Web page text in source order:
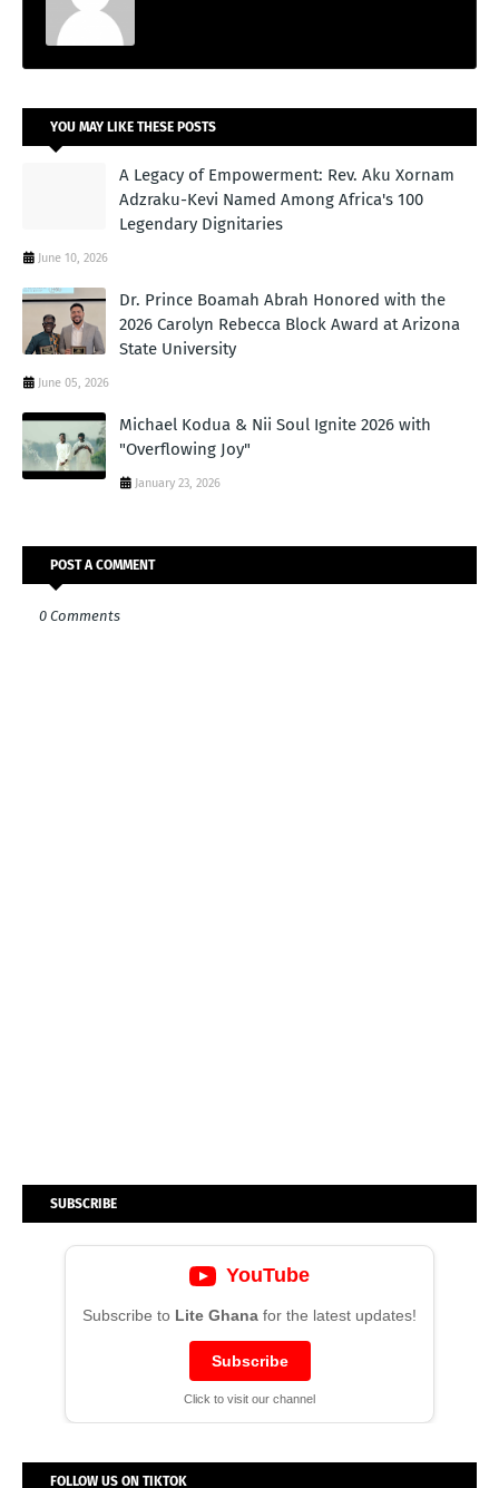
YOU MAY LIKE THESE POSTS
A Legacy of Empowerment: Rev. Aku Xornam
Adzraku-Kevi Named Among Africa's 100
Legendary Dignitaries
June 10, 2026
Dr. Prince Boamah Abrah Honored with the
2026 Carolyn Rebecca Block Award at Arizona
State University
June 05, 2026
Michael Kodua & Nii Soul Ignite 2026 with
"Overflowing Joy"
January 23, 2026
POST A COMMENT
0 Comments
SUBSCRIBE
YouTube
Subscribe to Lite Ghana for the latest updates!
Subscribe
Click to visit our channel
FOLLOW US ON TIKTOK